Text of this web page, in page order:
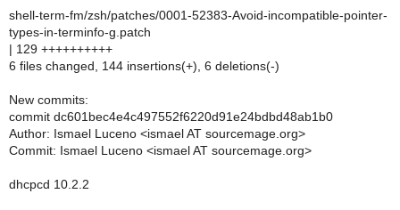
shell-term-fm/zsh/patches/0001-52383-Avoid-incompatible-pointer-
types-in-terminfo-g.patch
| 129 ++++++++++
6 files changed, 144 insertions(+), 6 deletions(-)
New commits:
commit dc601bec4e4c497552f6220d91e24bdbd48ab1b0
Author: Ismael Luceno <ismael AT sourcemage.org>
Commit: Ismael Luceno <ismael AT sourcemage.org>
dhcpcd 10.2.2